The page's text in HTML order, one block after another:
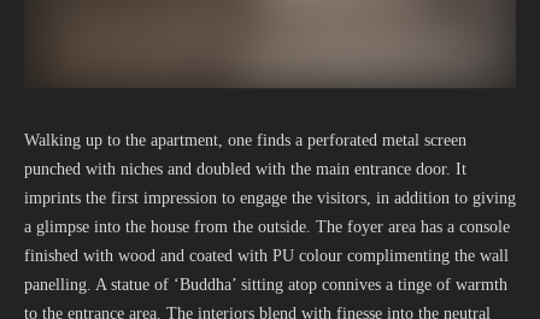
Walking up to the apartment, one finds a perforated metal screen
punched with niches and doubled with the main entrance door. It
imprints the first impression to engage the visitors, in addition to giving
a glimpse into the house from the outside. The foyer area has a console
finished with wood and coated with PU colour complimenting the wall
panelling. A statue of ‘Buddha’ sitting atop connives a tinge of warmth
to the entrance area. The interiors blend with finesse into the neutral